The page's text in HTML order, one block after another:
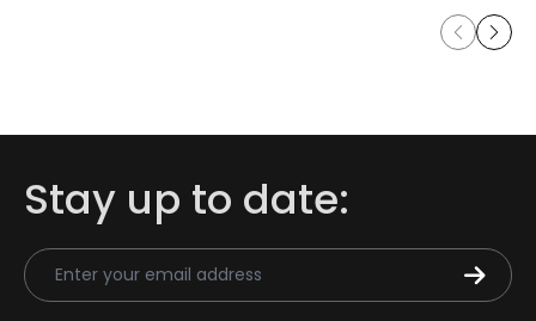
Stay up to date:
Email Address